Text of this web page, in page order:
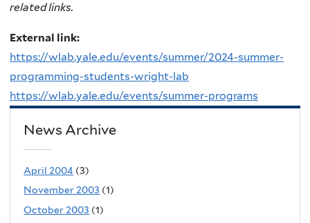
related links.
External link:
https://wlab.yale.edu/events/summer/2024-summer-
programming-students-wright-lab
https://wlab.yale.edu/events/summer-programs
News Archive
April 2004 (3)
November 2003 (1)
October 2003 (1)